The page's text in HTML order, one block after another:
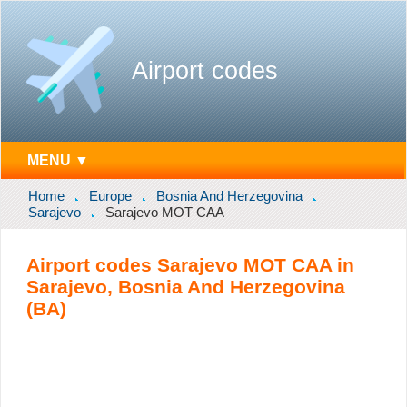
Airport codes
MENU ▼
Home Europe
Bosnia And Herzegovina
Sarajevo
Sarajevo MOT CAA
Airport codes Sarajevo MOT CAA in
Sarajevo, Bosnia And Herzegovina
(BA)